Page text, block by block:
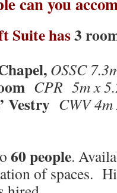
Suitehas3
OSSC
CPR 5m x
Vestry CWV
60 people.
of spaces.